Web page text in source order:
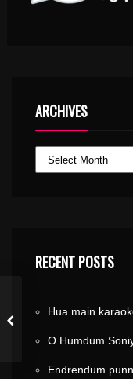
ARCHIVES
RECENT POSTS
Hua main
O Humdum
Endrendum